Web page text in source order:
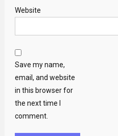
Website
Save my name,
email, and website
in this browser for
the next time I
comment.